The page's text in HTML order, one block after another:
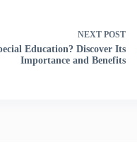
NEXT POST
Education? Discover Its
Importance and Benefits